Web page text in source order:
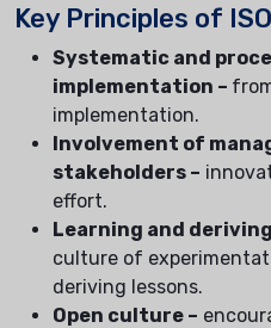
Key Principles of
Systematic and
implementation –
implementation.
Involvement of
stakeholders –
effort.
Learning and
culture of
deriving lessons.
Open culture –